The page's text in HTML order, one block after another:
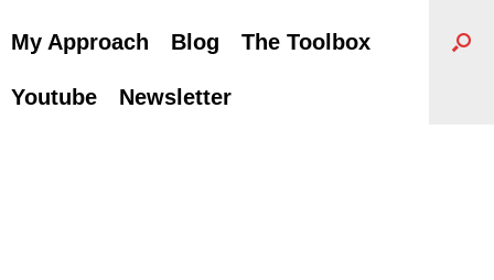
My Approach Blog The Toolbox
Youtube Newsletter